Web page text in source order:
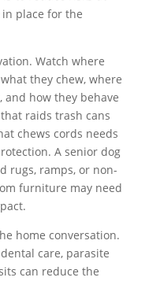
place for the
Watch where
they chew, where
and how they behave
raids trash cans
chews cords needs
A senior dog
rugs, ramps, or non-
furniture may need
home conversation.
care, parasite
can reduce the